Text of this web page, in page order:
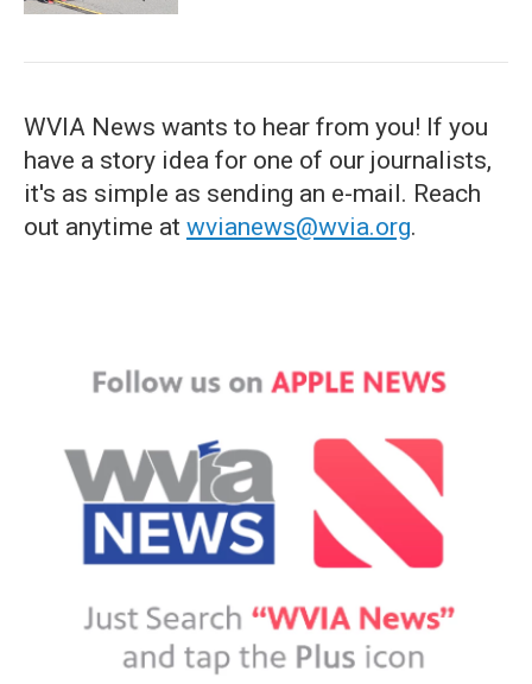
WVIA News wants to hear from you! If you
have a story idea for one of our journalists,
it's as simple as sending an e-mail. Reach
out anytime at wvianews@wvia.org.